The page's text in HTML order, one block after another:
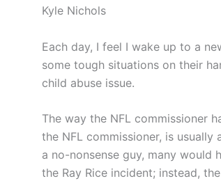
Kyle Nichols
Each day, I feel I wake up to a
some tough situations on their
child abuse issue.
The way the NFL commissioner
the NFL commissioner, is
a no-nonsense guy, many
the Ray Rice incident; instead,